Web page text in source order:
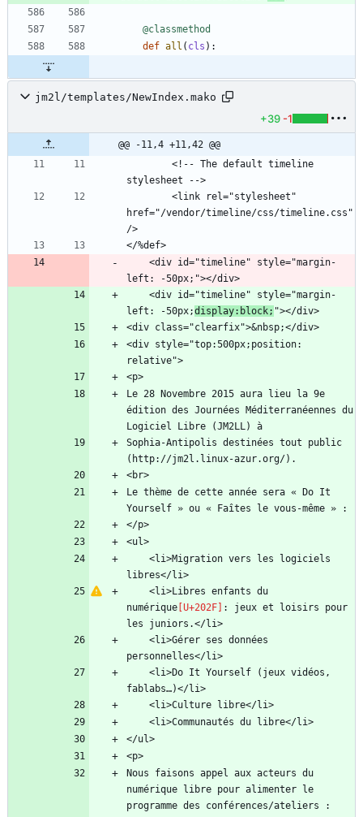
@classmethod
def all ( cls ) :
jm2l/templates/NewIndex.mako
+39 -1
@@ -11,4 +11,42 @@
href="/vendor/timeline/css/timeline.css"
left: -50px;display:block;
<div style="top:500px;position:
Le 28 Novembre 2015 aura lieu la 9e
édition des Journées Méditerranéennes du
Sophia-Antipolis destinées tout public
Le thème de cette année sera « Do It
numérique
: jeux et loisirs pour
Nous faisons appel aux acteurs du
numérique libre pour alimenter le